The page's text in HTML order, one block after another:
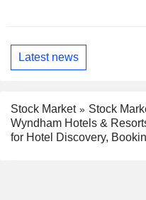
Latest news
Stock Market
Stock
Wyndham Hotels &
for Hotel Discovery,